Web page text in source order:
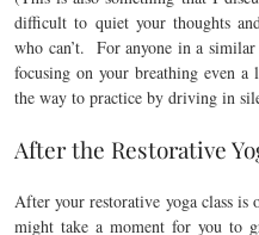
difficult to quiet your thoughts
who can’t. For anyone in a
focusing on your breathing even
the way to practice by driving in
After the Restorative
After your restorative yoga class
might take a moment for you to